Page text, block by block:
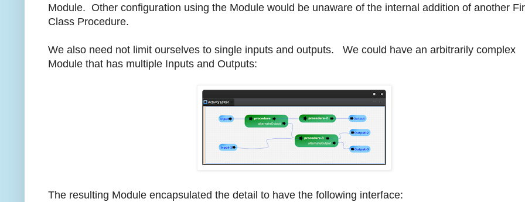
Module. Other configuration using the Module would be unaware of the internal addition of another
Class Procedure.
We also need not limit ourselves to single inputs and outputs. We could have an arbitrarily complex
Module that has multiple Inputs and Outputs:
The resulting Module encapsulated the detail to have the following interface: